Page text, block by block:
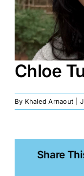
Chloe
By Khaled Arnaout
Share